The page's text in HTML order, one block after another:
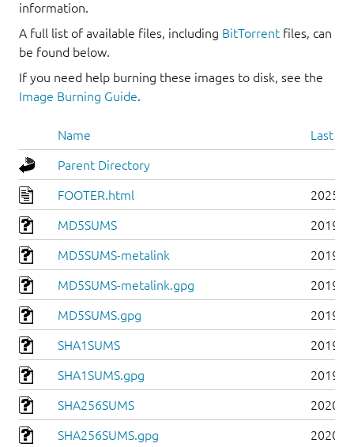
information.
A full list of available files, including BitTorrent files, can
be found below.
If you need help burning these images to disk, see the
Image Burning Guide.
Name Last
Parent Directory
FOOTER.html 2025-
MD5SUMS 2019-
MD5SUMS-metalink 2019-
MD5SUMS-metalink.gpg 2019-
MD5SUMS.gpg 2019-
SHA1SUMS 2019-
SHA1SUMS.gpg 2019-
SHA256SUMS 2020-
SHA256SUMS.gpg 2020-